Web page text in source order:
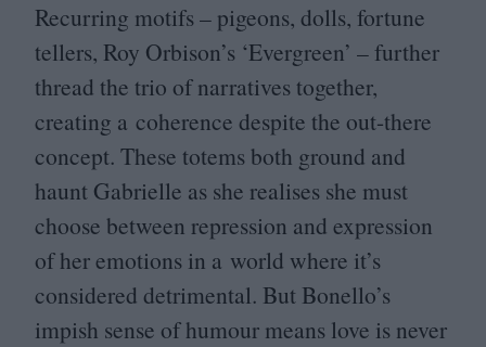
Recurring motifs – pigeons, dolls, fortune
tellers, Roy Orbison’s ‘Evergreen’ – further
thread the trio of narratives together,
creating a coherence despite the out-there
concept. These totems both ground and
haunt Gabrielle as she realises she must
choose between repression and expression
of her emotions in a world where it’s
considered detrimental. But Bonello’s
impish sense of humour means love is never